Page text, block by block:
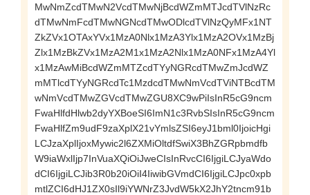
MwNmZcdTMwN2VcdTMwNjBcdWZmMTJcdTVlNzRc
dTMwNmFcdTMwNGNcdTMwODlcdTVlNzQyMFx1NT
ZkZVx1OTAxYVx1MzA0Nlx1MzA3Ylx1MzA2OVx1MzBj
Zlx1MzBkZVx1MzA2M1x1MzA2Nlx1MzA0NFx1MzA4Yl
x1MzAwMiBcdWZmMTZcdTYyNGRcdTMwZmJcdWZ
mMTlcdTYyNGRcdTc1MzdcdTMwNmVcdTViNTBcdTM
wNmVcdTMwZGVcdTMwZGU8XC9wPiIsInR5cG9ncm
FwaHlfdHlwb2dyYXBoeSI6ImN1c3RvbSIsInR5cG9ncm
FwaHlfZm9udF9zaXplX21vYmlsZSI6eyJ1bml0IjoicHgi
LCJzaXplIjoxMywic2l6ZXMiOltdfSwiX3BhZGRpbmdfb
W9iaWxlIjp7InVuaXQiOiJweCIsInRvcCI6IjgiLCJyaWdo
dCI6IjgiLCJib3R0b20iOiI4IiwibGVmdCI6IjgiLCJpc0xpb
mtlZCI6dHJ1ZX0sIl9iYWNrZ3JvdW5kX2JhY2tncm91b